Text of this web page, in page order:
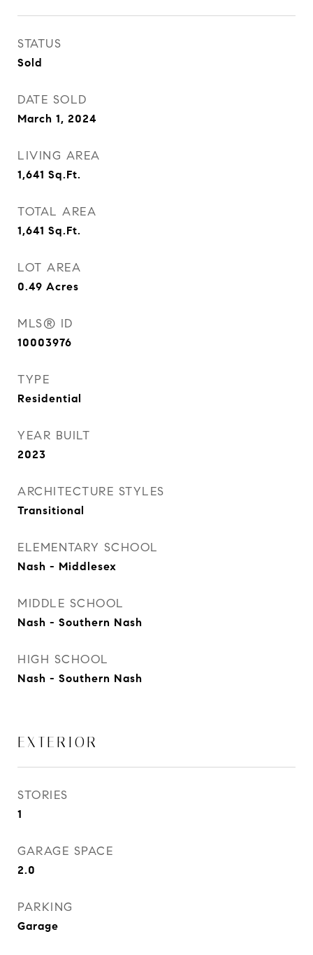
STATUS
Sold
DATE SOLD
March 1, 2024
LIVING AREA
1,641 Sq.Ft.
TOTAL AREA
1,641 Sq.Ft.
LOT AREA
0.49 Acres
MLS® ID
10003976
TYPE
Residential
YEAR BUILT
2023
ARCHITECTURE STYLES
Transitional
ELEMENTARY SCHOOL
Nash - Middlesex
MIDDLE SCHOOL
Nash - Southern Nash
HIGH SCHOOL
Nash - Southern Nash
EXTERIOR
STORIES
1
GARAGE SPACE
2.0
PARKING
Garage